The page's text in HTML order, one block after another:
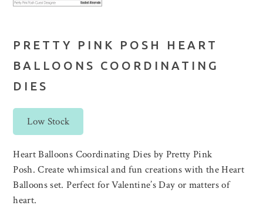
PRETTY PINK POSH HEART
BALLOONS COORDINATING
DIES
Low Stock
Heart Balloons Coordinating Dies by Pretty Pink
Posh. Create whimsical and fun creations with the Heart
Balloons set. Perfect for Valentine’s Day or matters of
heart.